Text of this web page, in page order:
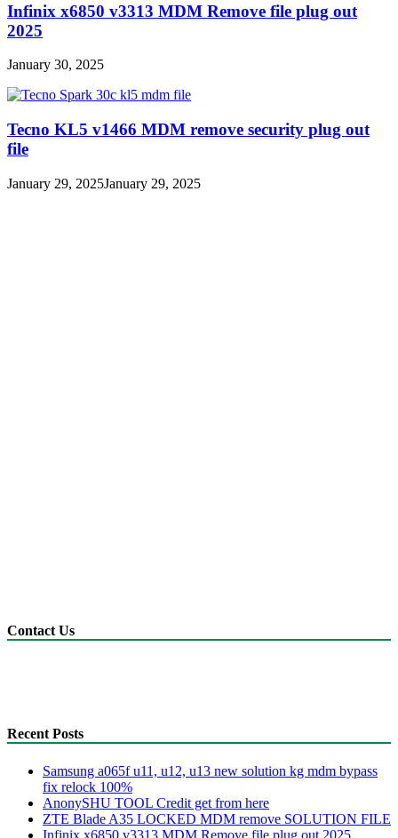
Infinix x6850 v3313 MDM Remove file plug out
2025
January 30, 2025
Tecno KL5 v1466 MDM remove security plug out
file
January 29, 2025January 29, 2025
Contact Us
Recent Posts
Samsung a065f u11, u12, u13 new solution kg mdm bypass
fix relock 100%
AnonySHU TOOL Credit get from here
ZTE Blade A35 LOCKED MDM remove SOLUTION FILE
Infinix x6850 v3313 MDM Remove file plug out 2025